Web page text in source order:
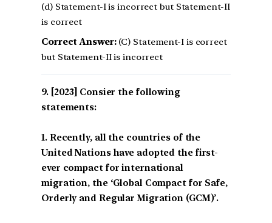
(d) Statement-I is incorrect but Statement-II
is correct
Correct Answer:(C) Statement-I is correct
but Statement-II is incorrect
[2023] Consier the following
statements:
1. Recently, all the countries of the
United Nations have adopted the first-
ever compact for international
migration, the ‘Global Compact for Safe,
Orderly and Regular Migration (GCM)’.